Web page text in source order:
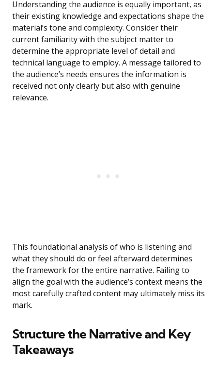
Understanding the audience is equally important, as
their existing knowledge and expectations shape the
material’s tone and complexity. Consider their
current familiarity with the subject matter to
determine the appropriate level of detail and
technical language to employ. A message tailored to
the audience’s needs ensures the information is
received not only clearly but also with genuine
relevance.
This foundational analysis of who is listening and
what they should do or feel afterward determines
the framework for the entire narrative. Failing to
align the goal with the audience’s context means the
most carefully crafted content may ultimately miss its
mark.
Structure the Narrative and Key
Takeaways